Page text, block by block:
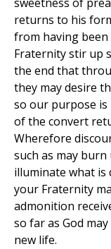
returns to his
from having
Fraternity stir up
the end that
they may desire
so our purpose is
of the convert
Wherefore
such as may
illuminate what is
your Fraternity
admonition
so far as God
new life.